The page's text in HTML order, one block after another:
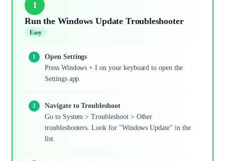
1
Run the Windows Update Troubleshooter
Easy
Open Settings
Press Windows + I on your keyboard to open the
Settings app.
Navigate to Troubleshoot
Go to System > Troubleshoot > Other
troubleshooters. Look for "Windows Update" in the
list.